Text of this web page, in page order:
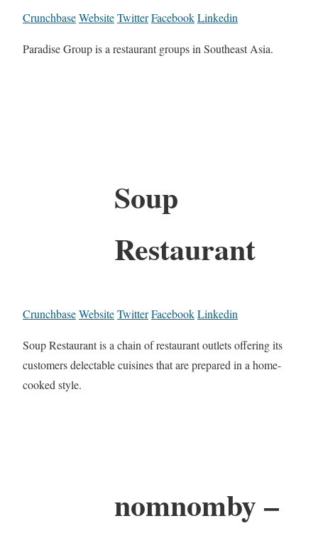
CrunchbaseWebsiteTwitterFacebookLinkedin
Paradise Group is a restaurant groups in Southeast Asia.
Soup
Restaurant
CrunchbaseWebsiteTwitterFacebookLinkedin
Soup Restaurant is a chain of restaurant outlets offering its
customers delectable cuisines that are prepared in a home-
cooked style.
nomnomby –